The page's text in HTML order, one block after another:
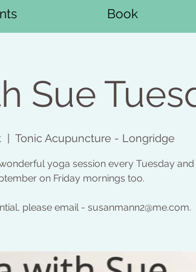
Book
Sue
  |
Tonic Acupuncture - Longridge
yoga session every Tuesday
on Friday mornings too.
please email - susanmann2@me.com.